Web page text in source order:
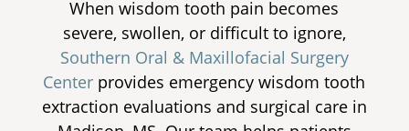
When wisdom tooth pain becomes
severe, swollen, or difficult to ignore,
Southern Oral & Maxillofacial Surgery
Center provides emergency wisdom tooth
extraction evaluations and surgical care in